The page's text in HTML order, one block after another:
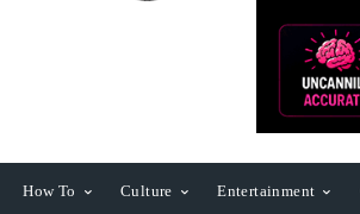
How To Culture Entertainment